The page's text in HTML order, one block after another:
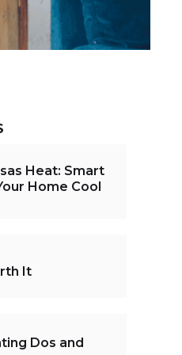
Heat: Smart
Home Cool
It
Dos and